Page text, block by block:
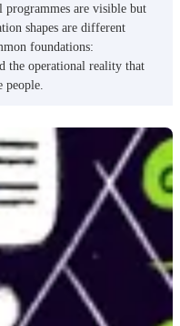
are visible but
shapes are different
foundations:
the operational reality that
people.